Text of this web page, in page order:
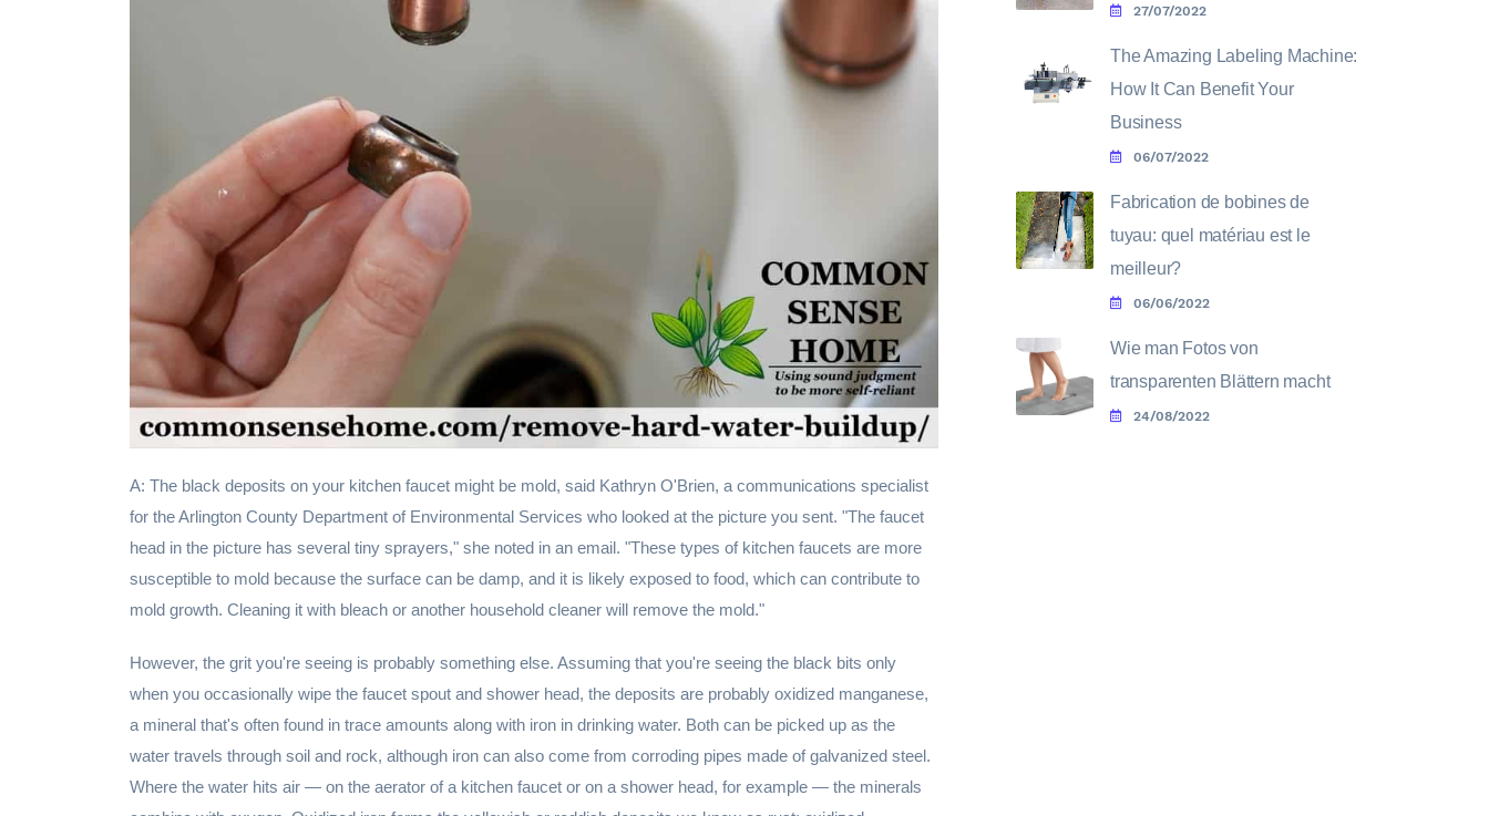
A: The black deposits on your kitchen faucet might be mold, said Kathryn O'Brien, a communications specialist
for the Arlington County Department of Environmental Services who looked at the picture you sent. "The faucet
head in the picture has several tiny sprayers," she noted in an email. "These types of kitchen faucets are more
susceptible to mold because the surface can be damp, and it is likely exposed to food, which can contribute to
mold growth. Cleaning it with bleach or another household cleaner will remove the mold."
However, the grit you're seeing is probably something else. Assuming that you're seeing the black bits only
when you occasionally wipe the faucet spout and shower head, the deposits are probably oxidized manganese,
a mineral that's often found in trace amounts along with iron in drinking water. Both can be picked up as the
water travels through soil and rock, although iron can also come from corroding pipes made of galvanized steel.
Where the water hits air — on the aerator of a kitchen faucet or on a shower head, for example — the minerals
27/07/2022
The Amazing Labeling Machine:
How It Can Benefit Your
Business
06/07/2022
Fabrication de bobines de
tuyau: quel matériau est le
meilleur?
06/06/2022
Wie man Fotos von
transparenten Blättern macht
24/08/2022